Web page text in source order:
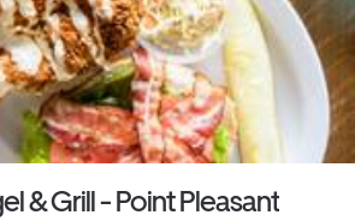
& Grill - Point Pleasant